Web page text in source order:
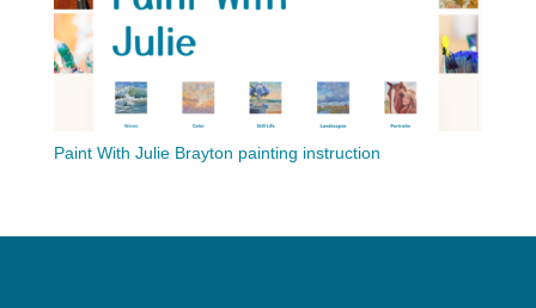
Paint With Julie Brayton painting instruction